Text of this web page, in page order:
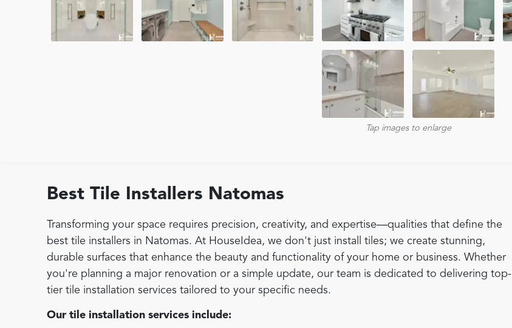
Tap images to enlarge
Best Tile Installers Natomas
Transforming your space requires precision, creativity, and expertise—qualities that define the
best tile installers in Natomas. At HouseIdea, we don't just install tiles; we create stunning,
durable surfaces that enhance the beauty and functionality of your home or business. Whether
you're planning a major renovation or a simple update, our team is dedicated to delivering top-
tier tile installation services tailored to your specific needs.
Our tile installation services include: